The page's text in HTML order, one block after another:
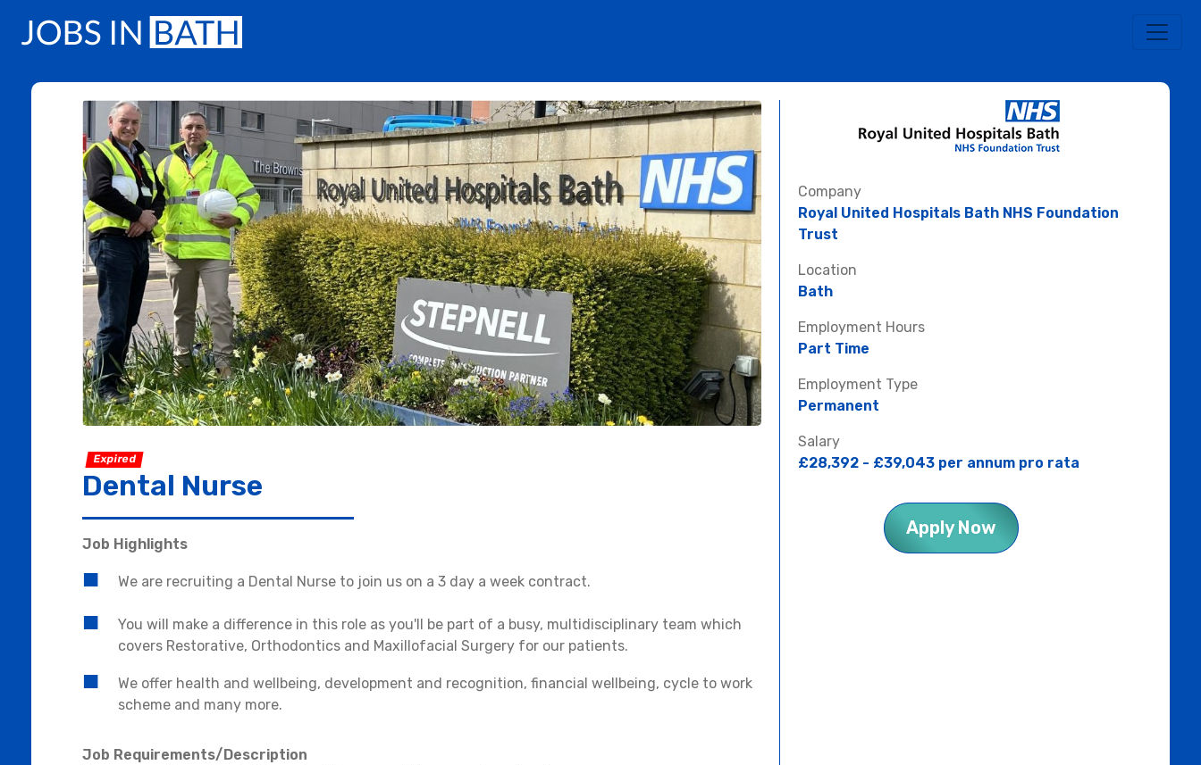
Expired
Dental Nurse
Job Highlights
We are recruiting a Dental Nurse to join us on a 3 day a week contract.
You will make a difference in this role as you'll be part of a busy, multidisciplinary team which
covers Restorative, Orthodontics and Maxillofacial Surgery for our patients.
We offer health and wellbeing, development and recognition, financial wellbeing, cycle to work
scheme and many more.
Job Requirements/Description
Company
Royal United Hospitals Bath NHS Foundation
Trust
Location
Bath
Employment Hours
Part Time
Employment Type
Permanent
Salary
£28,392 - £39,043 per annum pro rata
Apply Now